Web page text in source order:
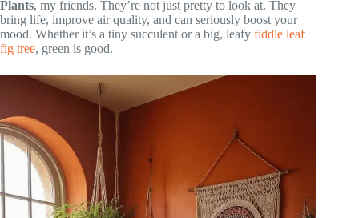
Plants, my friends. They’re not just pretty to look at. They
bring life, improve air quality, and can seriously boost your
mood. Whether it’s a tiny succulent or a big, leafy fiddle leaf
fig tree, green is good.